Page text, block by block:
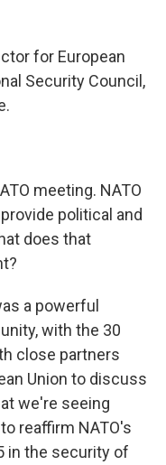
for European
Security Council,
meeting. NATO
political and
does that
a powerful
with the 30
close partners
Union to discuss
we're seeing
reaffirm NATO's
in the security of